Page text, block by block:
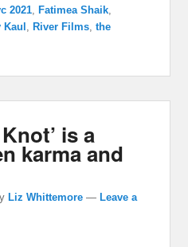
2021 Fatimea Shaik
Kaul River Films ,the
is a
karma and
Liz Whittemore —Leave a